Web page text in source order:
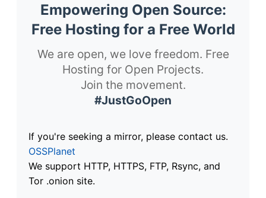
Empowering Open Source:
Free Hosting for a Free World
We are open, we love freedom. Free
Hosting for Open Projects.
Join the movement.
#JustGoOpen
If you're seeking a mirror, please contact us.
OSSPlanet
We support HTTP, HTTPS, FTP, Rsync, and
Tor .onion site.